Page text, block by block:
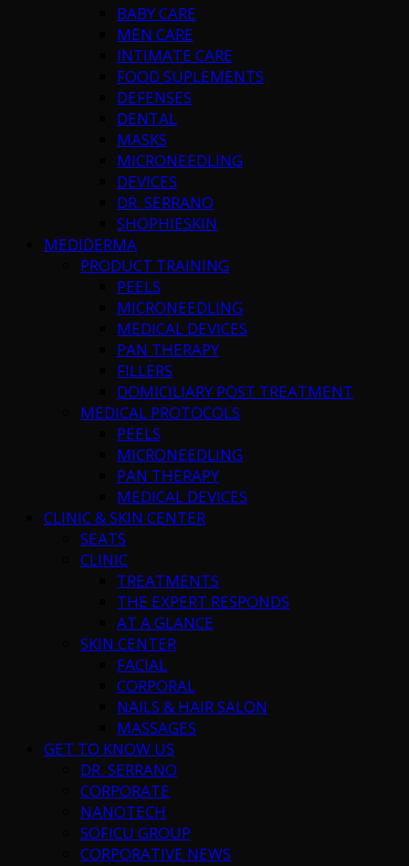
BABY CARE
MEN CARE
INTIMATE CARE
FOOD SUPLEMENTS
DEFENSES
DENTAL
MASKS
MICRONEEDLING
DEVICES
DR. SERRANO
SHOPHIESKIN
MEDIDERMA
PRODUCT TRAINING
PEELS
MICRONEEDLING
MEDICAL DEVICES
PAN THERAPY
FILLERS
DOMICILIARY POST TREATMENT
MEDICAL PROTOCOLS
PEELS
MICRONEEDLING
PAN THERAPY
MEDICAL DEVICES
CLINIC & SKIN CENTER
SEATS
CLINIC
TREATMENTS
THE EXPERT RESPONDS
AT A GLANCE
SKIN CENTER
FACIAL
CORPORAL
NAILS & HAIR SALON
MASSAGES
GET TO KNOW US
DR. SERRANO
CORPORATE
NANOTECH
SOFICU GROUP
CORPORATIVE NEWS